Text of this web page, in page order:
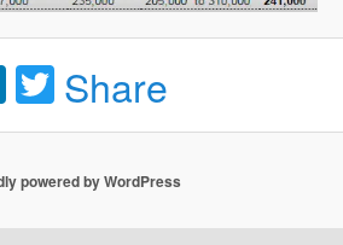
LinkedIn
Twitter
Share
powered by WordPress